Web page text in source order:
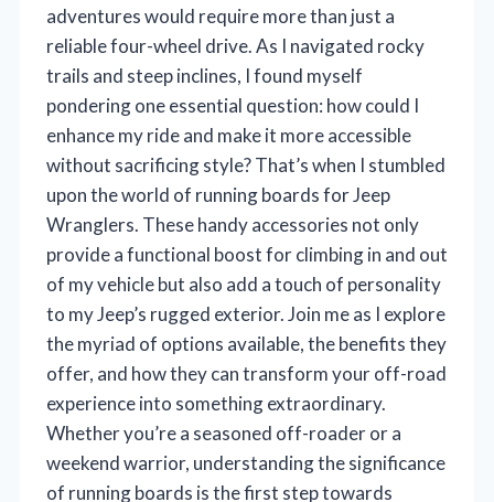
adventures would require more than just a
reliable four-wheel drive. As I navigated rocky
trails and steep inclines, I found myself
pondering one essential question: how could I
enhance my ride and make it more accessible
without sacrificing style? That’s when I stumbled
upon the world of running boards for Jeep
Wranglers. These handy accessories not only
provide a functional boost for climbing in and out
of my vehicle but also add a touch of personality
to my Jeep’s rugged exterior. Join me as I explore
the myriad of options available, the benefits they
offer, and how they can transform your off-road
experience into something extraordinary.
Whether you’re a seasoned off-roader or a
weekend warrior, understanding the significance
of running boards is the first step towards